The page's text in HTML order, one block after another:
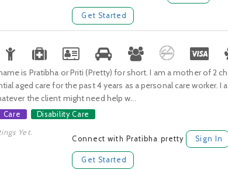
Get Started
is Pratibha or Priti (Pretty) for short. I am a mother of 2
aged care for the past 4 years as a personal care worker.
the client might need help w...
Care Disability Care
Yet.
Connect with Pratibha pretty Sign In
Get Started